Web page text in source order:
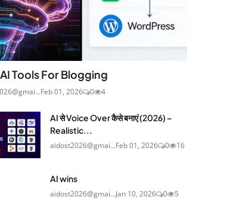
Tools For Blogging
Feb 01, 2026 0 4
AI से Voice Over कैसे बनाएं (2026) –
Realistic...
aidost2026@gmai...Feb 01, 2026 0 16
AI wins
aidost2026@gmai...Jan 10, 2026 0 5